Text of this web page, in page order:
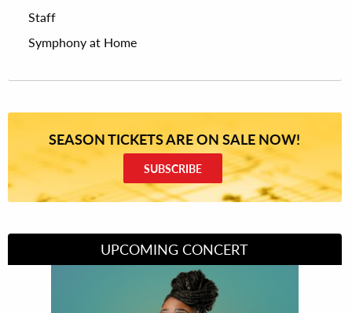
Staff
Symphony at Home
SEASON TICKETS ARE ON SALE NOW!
SUBSCRIBE
UPCOMING CONCERT
Divas of Soul